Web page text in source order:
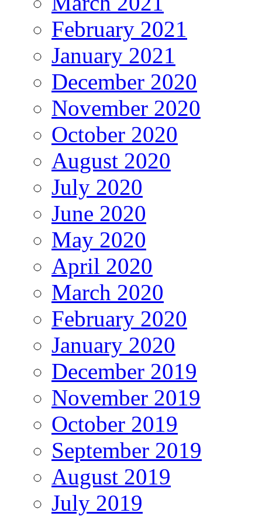
February 2021
January 2021
December 2020
November 2020
October 2020
August 2020
July 2020
June 2020
May 2020
April 2020
March 2020
February 2020
January 2020
December 2019
November 2019
October 2019
September 2019
August 2019
July 2019